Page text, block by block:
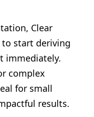
Clear
to start deriving
immediately.
complex
for small
results.